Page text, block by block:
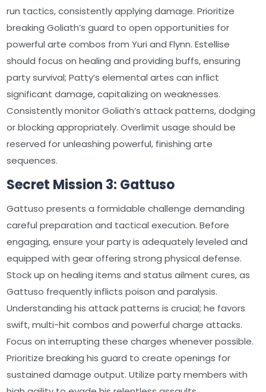
run tactics, consistently applying damage. Prioritize
breaking Goliath’s guard to open opportunities for
powerful arte combos from Yuri and Flynn. Estellise
should focus on healing and providing buffs, ensuring
party survival; Patty’s elemental artes can inflict
significant damage, capitalizing on weaknesses.
Consistently monitor Goliath’s attack patterns, dodging
or blocking appropriately. Overlimit usage should be
reserved for unleashing powerful, finishing arte
sequences.
Secret Mission 3: Gattuso
Gattuso presents a formidable challenge demanding
careful preparation and tactical execution. Before
engaging, ensure your party is adequately leveled and
equipped with gear offering strong physical defense.
Stock up on healing items and status ailment cures, as
Gattuso frequently inflicts poison and paralysis.
Understanding his attack patterns is crucial; he favors
swift, multi-hit combos and powerful charge attacks.
Focus on interrupting these charges whenever possible.
Prioritize breaking his guard to create openings for
sustained damage output. Utilize party members with